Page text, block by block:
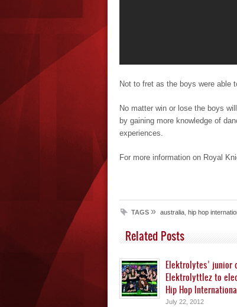
Not to fret as the boys were able
No matter win or lose the boys
by gaining more knowledge of
experiences.
For more information on Royal
TAGS » australia hip hop
Related Posts
Elektrolytes’ junior
Elektrolyttlez to
Hip Hop
July 22, 2012